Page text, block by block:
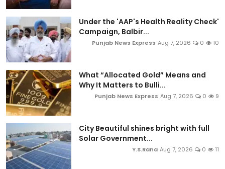
Under the 'AAP's Health Reality Check'
Campaign, Balbir...
Punjab News Express Aug 7, 2026 0 10
What “Allocated Gold” Means and
Why It Matters to Bulli...
Punjab News Express Aug 7, 2026 0 9
City Beautiful shines bright with full
Solar Government...
Y.S.Rana Aug 7, 2026 0 11